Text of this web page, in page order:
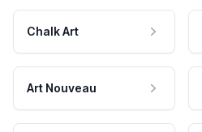
Chalk Art
Art Nouveau